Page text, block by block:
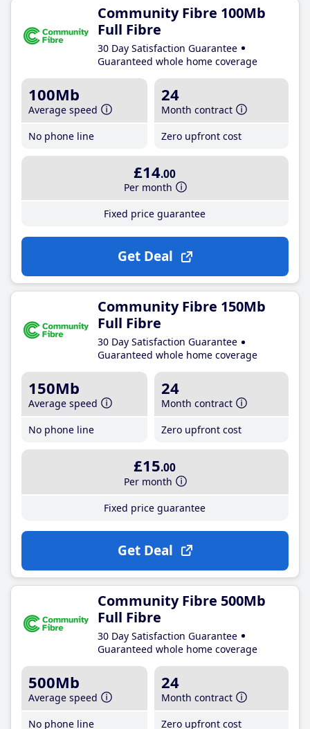
Community Fibre 100Mb
Full Fibre
30 Day Satisfaction Guarantee
Guaranteed whole home coverage
100Mb
Average speed
No phone line
24
Month contract
Zero upfront cost
£14.00
Per month
Fixed price guarantee
Get Deal
Community Fibre 150Mb
Full Fibre
30 Day Satisfaction Guarantee
Guaranteed whole home coverage
150Mb
Average speed
No phone line
24
Month contract
Zero upfront cost
£15.00
Per month
Fixed price guarantee
Get Deal
Community Fibre 500Mb
Full Fibre
30 Day Satisfaction Guarantee
Guaranteed whole home coverage
500Mb
Average speed
No phone line
24
Month contract
Zero upfront cost